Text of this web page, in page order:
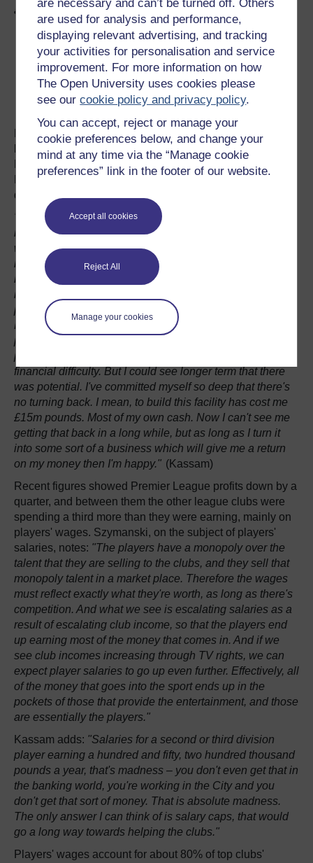
are necessary and can’t be turned off. Others
are used for analysis and performance,
displaying relevant advertising, and tracking
your activities for personalisation and service
improvement. For more information on how
The Open University uses cookies please
see ourcookie policy and privacy policy.
You can accept, reject or manage your
cookie preferences below, and change your
mind at any time via the “Manage cookie
preferences” link in the footer of our website.
Accept all cookies
Reject All
Manage your cookies
all they want is three points on the day."
Buying a football club is a risky business. Club owners
have to balance profit and security, revenue and success.
For most clubs profits are down, and according to Firoz
Kassam, 80% of league clubs are currently in financial
difficulties.
"If anybody wants to go into the football business thinking
it's a business then that is the first big mistake, and I
would say don't do it. Football is a hobby, it's not about
making money . So unless there are ways of turning that
round, my advice to other businessmen is don't get
involved. I took over a club that was eighteen million
pounds in debt – it was madness. AND THAT IS AN
HONEST ANSWER! It had no proper home or ground to
play in, players weren’t being paid, staff weren’t being
paid, when I first got involved. So it was in a very serious
financial difficulty. But I could see longer term that there
was potential. I've committed myself so deep that there's
no turning back. I mean, to build this facility has cost me
£15m pounds. Most of my own cash. Now I can't see me
getting that back in a long while, but as long as I turn it
into some sort of a business which will give me a return
on my money then I'm happy." (Kassam)
Recent figures showed Premier League profits down by a
quarter, and between them the other league clubs were
spending a third more than they were earning, mainly on
players' wages. Szymanski, on the subject of players'
salaries, notes: "The players have a monopoly over the
talent that they are selling to the clubs, and they sell that
monopoly talent in a market place. Therefore the wages
must reflect exactly what they're worth, as long as there's
competition. And what we see is escalating salaries as a
result of escalating club income, so that the players end
up earning most of the money that comes in. And if we
see club incomes increasing through TV rights, we can
expect player salaries to go up even further. Effectively, all
of the money that goes into the sport ends up in the
pockets of those that provide the entertainment, and those
are essentially the players."
Kassam adds: "Salaries for a second or third division
player earning a hundred and fifty, two hundred thousand
pounds a year, that's madness – you don't even get that in
the banking world, you're working in the City and you
don't get that sort of money. That is absolute madness.
The only answer I can think of is salary caps, that would
go a long way towards helping the clubs."
Players' wages account for about 80% of top clubs'